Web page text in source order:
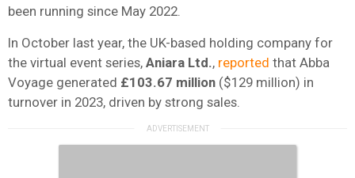
been running since May 2022.
In October last year, the UK-based holding company for
the virtual event series, Aniara Ltd., reported that Abba
Voyage generated £103.67 million ($129 million) in
turnover in 2023, driven by strong sales.